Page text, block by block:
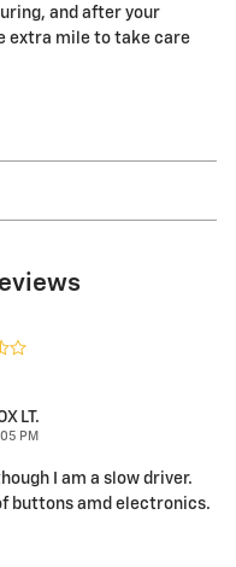
and after your
extra mile to take care
LT.
PM
I am a slow driver.
buttons amd electronics.